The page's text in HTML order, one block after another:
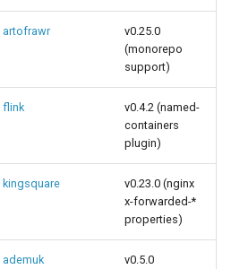
artofrawr
v0.25.0
(monorepo
support)
flink
v0.4.2 (named-
containers
plugin)
kingsquare
v0.23.0 (nginx
x-forwarded-*
properties)
ademuk
v0.5.0